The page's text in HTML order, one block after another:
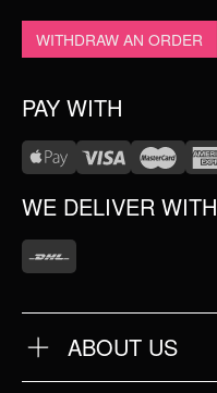
WITHDRAW AN ORDER
PAY WITH
WE DELIVER WITH
ABOUT US